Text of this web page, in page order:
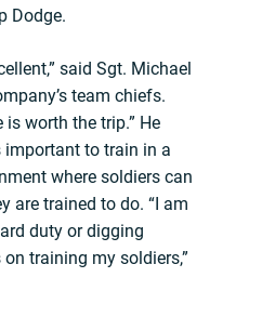
Dodge.
said Sgt. Michael
team chiefs.
worth the trip.” He
to train in a
where soldiers can
are trained to do. “I am
duty or digging
training my soldiers,”